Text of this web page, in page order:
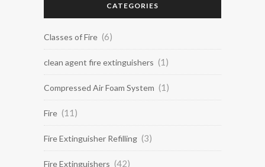
CATEGORIES
Classes of Fire (6)
clean agent fire extinguishers (1)
Compressed Air Foam System (1)
Fire (11)
Fire Extinguisher Refilling (3)
Fire Extinguishers (42)